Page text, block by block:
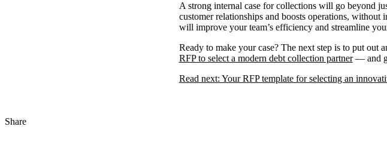
A strong internal case for collections will go beyond
customer relationships and boosts operations,
will improve your team’s efficiency and streamline
Ready to make your case? The next step is to put
RFP to select a modern debt collection partner— and
Read next: Your RFP template for selecting an
Share